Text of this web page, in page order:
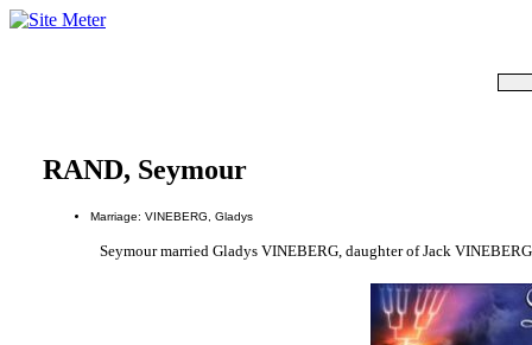
RAND, Seymour
Marriage: VINEBERG, Gladys
Seymour married Gladys VINEBERG, daughter of Jack